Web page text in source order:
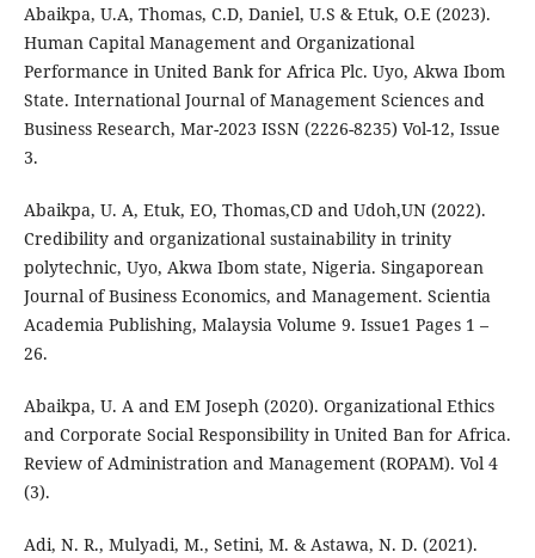
Abaikpa, U.A, Thomas, C.D, Daniel, U.S & Etuk, O.E (2023).
Human Capital Management and Organizational
Performance in United Bank for Africa Plc. Uyo, Akwa Ibom
State. International Journal of Management Sciences and
Business Research, Mar-2023 ISSN (2226-8235) Vol-12, Issue
3.
Abaikpa, U. A, Etuk, EO, Thomas,CD and Udoh,UN (2022).
Credibility and organizational sustainability in trinity
polytechnic, Uyo, Akwa Ibom state, Nigeria. Singaporean
Journal of Business Economics, and Management. Scientia
Academia Publishing, Malaysia Volume 9. Issue1 Pages 1 –
26.
Abaikpa, U. A and EM Joseph (2020). Organizational Ethics
and Corporate Social Responsibility in United Ban for Africa.
Review of Administration and Management (ROPAM). Vol 4
(3).
Adi, N. R., Mulyadi, M., Setini, M. & Astawa, N. D. (2021).